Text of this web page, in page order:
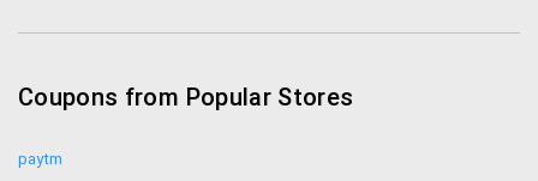
Namecheap Coupons
Coupons from Popular Stores
paytm